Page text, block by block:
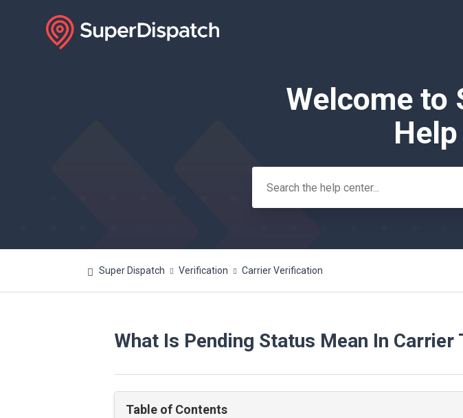
SearchWelcome to
Super Dispatch Verification Carrier Verification
What Is Pending Status Mean In Carrier
Table of Contents